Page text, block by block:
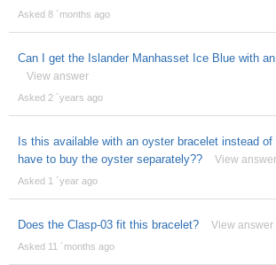
Asked 8 ´months ago
Can I get the Islander Manhasset Ice Blue with
View answer
Asked 2 ´years ago
Is this available with an oyster bracelet instead of
have to buy the oyster separately??
View answer
Asked 1 ´year ago
Does the Clasp-03 fit this bracelet? View answer
Asked 11 ´months ago